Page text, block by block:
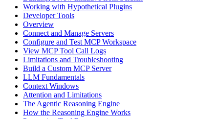
Working with Hypothetical Plugins
Developer Tools
Overview
Connect and Manage Servers
Configure and Test MCP Workspace
View MCP Tool Call Logs
Limitations and Troubleshooting
Build a Custom MCP Server
LLM Fundamentals
Context Windows
Attention and Limitations
The Agentic Reasoning Engine
How the Reasoning Engine Works